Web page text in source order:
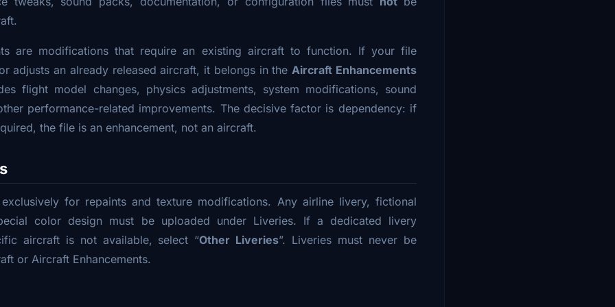
are modifications that require an existing aircraft to function. If your file
adjusts an already released aircraft, it belongs in theAircraft Enhancements
flight model changes, physics adjustments, system modifications, sound
performance-related improvements. The decisive factor is dependency: if
the file is an enhancement, not an aircraft.
for repaints and texture modifications. Any airline livery, fictional
color design must be uploaded under Liveries. If a dedicated livery
aircraft is not available, select “Other Liveries”. Liveries must never be
or Aircraft Enhancements.